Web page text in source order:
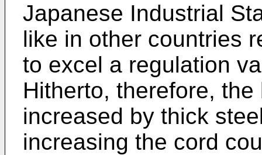
Japanese Industrial
like in other countries
to excel a regulation
Hitherto, therefore,
increased by thick
increasing the cord